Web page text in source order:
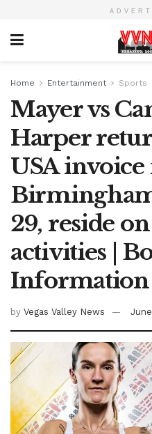
Home Entertainment Sports
Mayer vs
Harper
USA
29, reside
activities |
Information
by Vegas Valley News